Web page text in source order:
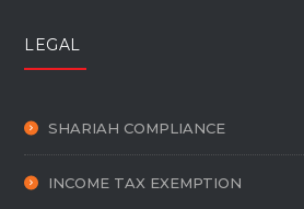
LEGAL
SHARIAH COMPLIANCE
INCOME TAX EXEMPTION